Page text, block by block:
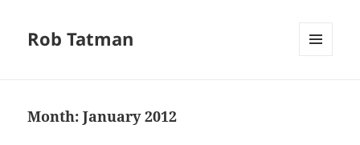
Rob Tatman
Month:January 2012